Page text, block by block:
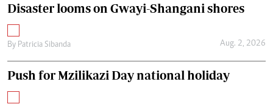
Disaster looms on Gwayi-Shangani shores
By Patricia Sibanda Aug. 2, 2026
Push for Mzilikazi Day national holiday